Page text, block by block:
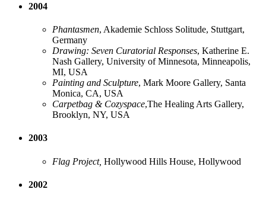
2004
Phantasmen, Akademie Schloss Solitude, Stuttgart,
Germany
Drawing: Seven Curatorial Responses, Katherine E.
Nash Gallery, University of Minnesota, Minneapolis,
MI, USA
Painting and Sculpture, Mark Moore Gallery, Santa
Monica, CA, USA
Carpetbag & Cozyspace,The Healing Arts Gallery,
Brooklyn, NY, USA
2003
Flag Project, Hollywood Hills House, Hollywood
2002